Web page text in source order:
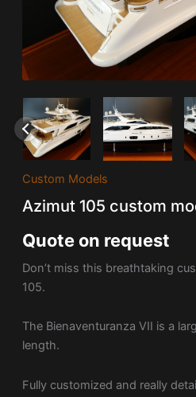
Custom Models
Azimut 105 custom
Quote on request
Don’t miss this breathtaking
105.
The Bienaventuranza VII is a
length.
Fully customized and really